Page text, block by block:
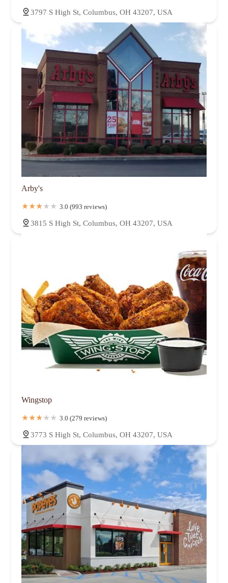
3797 S High St, Columbus, OH 43207, USA
Arby's
3.0 (993 reviews)
3815 S High St, Columbus, OH 43207, USA
Wingstop
3.0 (279 reviews)
3773 S High St, Columbus, OH 43207, USA